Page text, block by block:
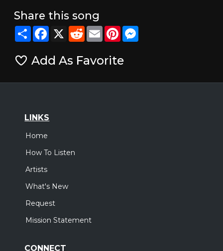
Share this song
ShareFacebook
X RedditEmailPinterestMessenger
Add As Favorite
LINKS
Home
How To Listen
Artists
What's New
Request
Mission Statement
CONNECT